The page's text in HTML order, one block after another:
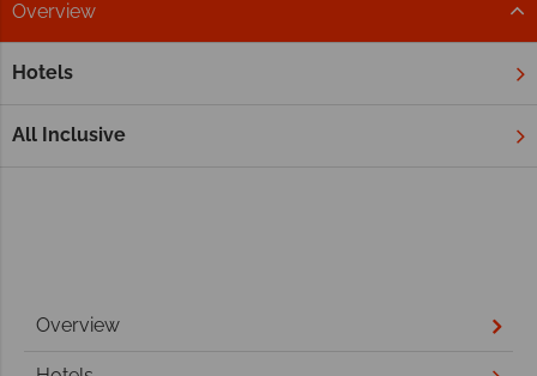
Overview
Hotels
All Inclusive
Home
Ajman
Overview